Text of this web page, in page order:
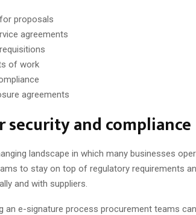
proposals
agreements
of work
agreements
security and compliance
landscape in which many businesses
to stay on top of regulatory requirements
and with suppliers.
an e-signature process procurement teams